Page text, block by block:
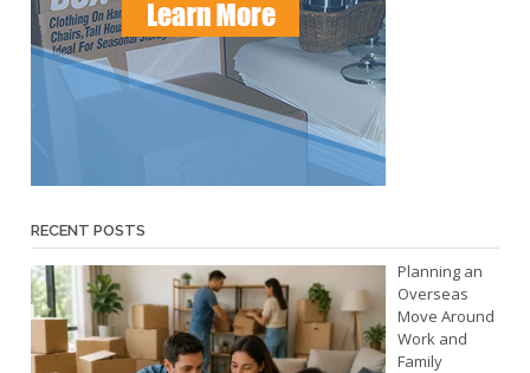
RECENT POSTS
Planning an
Overseas
Move Around
Work and
Family